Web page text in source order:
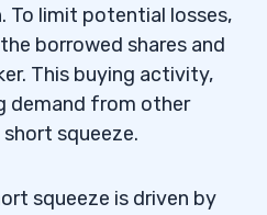
To limit potential losses,
borrowed shares and
This buying activity,
demand from other
squeeze.
squeeze is driven by